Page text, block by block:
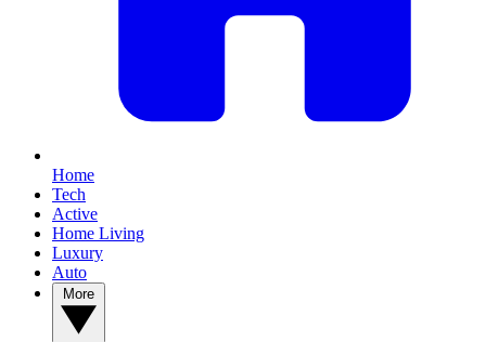
Home
Tech
Active
Home Living
Luxury
Auto